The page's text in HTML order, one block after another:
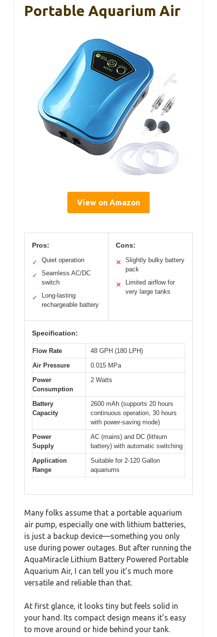
Portable Aquarium Air
View on Amazon
Pros:
✓ Quiet operation
✓
Seamless AC/DC
switch
✓
Long-lasting
rechargeable battery
Cons:
✕
Slightly bulky battery
pack
✕
Limited airflow for
very large tanks
Specification:
Flow Rate
48 GPH (180 LPH)
Air Pressure
0.015 MPa
Power
Consumption
2 Watts
Battery
Capacity
2600 mAh (supports 20 hours
continuous operation, 30 hours
with power-saving mode)
Power
Supply
AC (mains) and DC (lithium
battery) with automatic switching
Application
Range
Suitable for 2-120 Gallon
aquariums
Many folks assume that a portable aquarium
air pump, especially one with lithium batteries,
is just a backup device—something you only
use during power outages. But after running the
AquaMiracle Lithium Battery Powered Portable
Aquarium Air, I can tell you it’s much more
versatile and reliable than that.
At first glance, it looks tiny but feels solid in
your hand. Its compact design means it’s easy
to move around or hide behind your tank.